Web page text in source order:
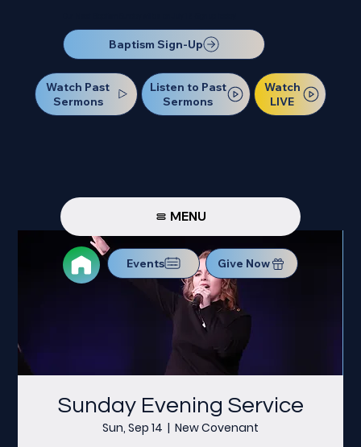
Baptism Sign-Up
Watch Past
Sermons
Listen to Past
Sermons
Watch
LIVE
MENU
Events Give Now
Sunday Evening Service
Sun, Sep 14
  |
New Covenant